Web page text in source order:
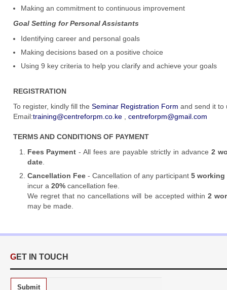
Making an commitment to continuous improvement
Goal Setting for Personal Assistants
Identifying career and personal goals
Making decisions based on a positive choice
Using 9 key criteria to help you clarify and achieve your goals
REGISTRATION
To register, kindly fill theSeminar Registration Form and send it to
Email:training@centreforpm.co.ke ,centreforpm@gmail.com
TERMS AND CONDITIONS OF PAYMENT
Fees Payment - All fees are payable strictly in advance 2
date.
Cancellation Fee- Cancellation of any participant5 working
incur a 20%cancellation fee.
We regret that no cancellations will be accepted within2
may be made.
GET IN TOUCH
Submit